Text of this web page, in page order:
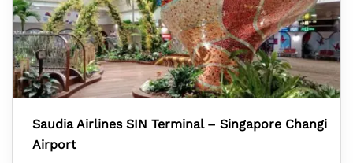
Saudia Airlines SIN Terminal – Singapore Changi
Airport